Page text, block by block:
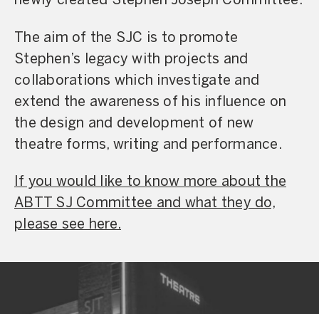
The aim of the SJC is to promote
Stephen’s legacy with projects and
collaborations which investigate and
extend the awareness of his influence on
the design and development of new
theatre forms, writing and performance.
If you would like to know more about the
ABTT SJ Committee and what they do,
please see here.